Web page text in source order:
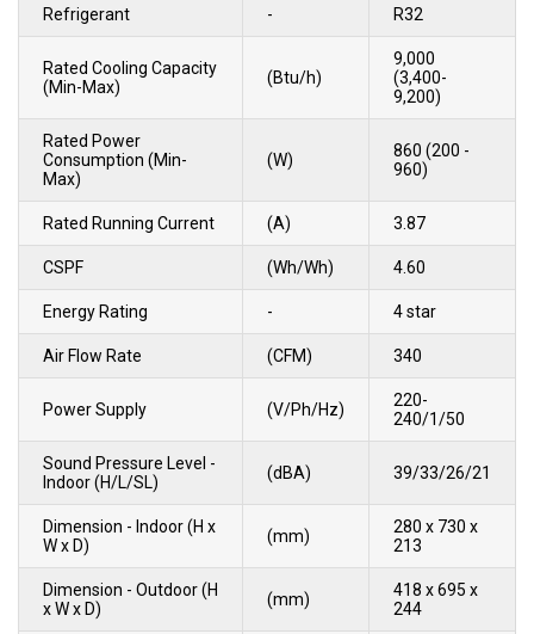
Refrigerant - R32
Rated Cooling Capacity
(Min-Max)
(Btu/h)
9,000
(3,400-
9,200)
Rated Power
Consumption (Min-
Max)
(W)
860 (200 -
960)
Rated Running Current (A) 3.87
CSPF (Wh/Wh) 4.60
Energy Rating - 4 star
Air Flow Rate (CFM) 340
Power Supply (V/Ph/Hz)
220-
240/1/50
Sound Pressure Level -
Indoor (H/L/SL)
(dBA) 39/33/26/21
Dimension - Indoor (H x
W x D)
(mm)
280 x 730 x
213
Dimension - Outdoor (H
x W x D)
(mm)
418 x 695 x
244